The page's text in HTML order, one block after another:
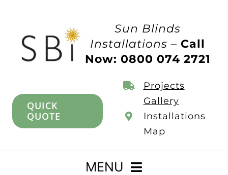
Sun Blinds
Installations –Call
Now: 0800 074 2721
QUICK
QUOTE
Projects
Gallery
Installations
Map
MENU